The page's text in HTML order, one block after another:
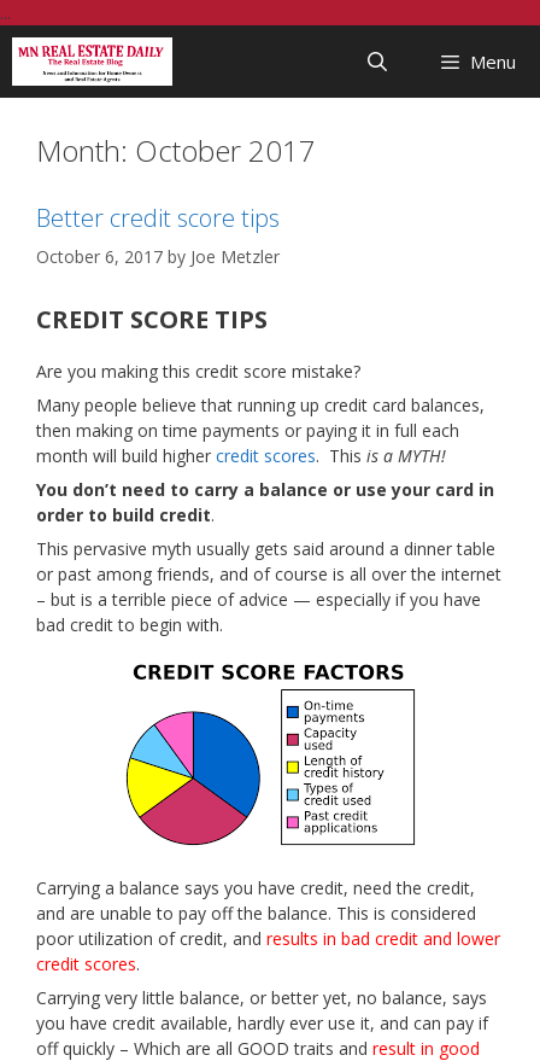
...
to
content
Menu
Month: October 2017
Better credit score tips
October 6, 2017 by Joe Metzler
CREDIT SCORE TIPS
Are you making this credit score mistake?
Many people believe that running up credit card balances,
then making on time payments or paying it in full each
month will build higher credit scores. This is a MYTH!
You don’t need to carry a balance or use your card in
order to build credit.
This pervasive myth usually gets said around a dinner table
or past among friends, and of course is all over the internet
– but is a terrible piece of advice — especially if you have
bad credit to begin with.
Carrying a balance says you have credit, need the credit,
and are unable to pay off the balance. This is considered
poor utilization of credit, and results in bad credit and lower
credit scores.
Carrying very little balance, or better yet, no balance, says
you have credit available, hardly ever use it, and can pay if
off quickly – Which are all GOOD traits and result in good